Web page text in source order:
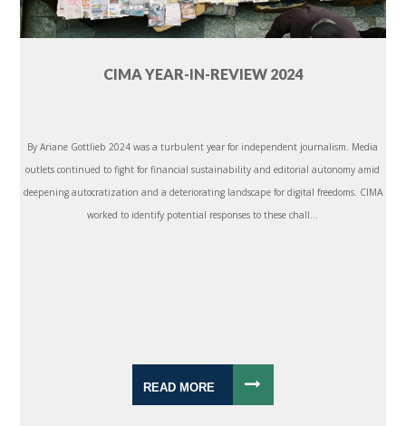
CIMA YEAR-IN-REVIEW 2024
By Ariane Gottlieb 2024 was a turbulent year for independent journalism. Media
outlets continued to fight for financial sustainability and editorial autonomy amid
deepening autocratization and a deteriorating landscape for digital freedoms. CIMA
worked to identify potential responses to these chall...
READ MORE